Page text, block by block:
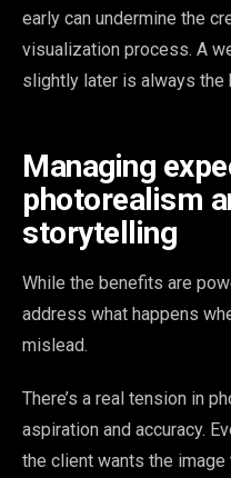
early can undermine the
visualization process. A
slightly later is always
Managing
photorealism
storytelling
While the benefits are
address what happens
mislead.
There’s a real tension in
aspiration and accuracy.
the client wants the